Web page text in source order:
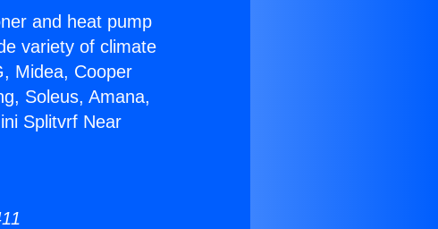
and heat pump
variety of climate
Midea, Cooper
Soleus, Amana,
Splitvrf Near